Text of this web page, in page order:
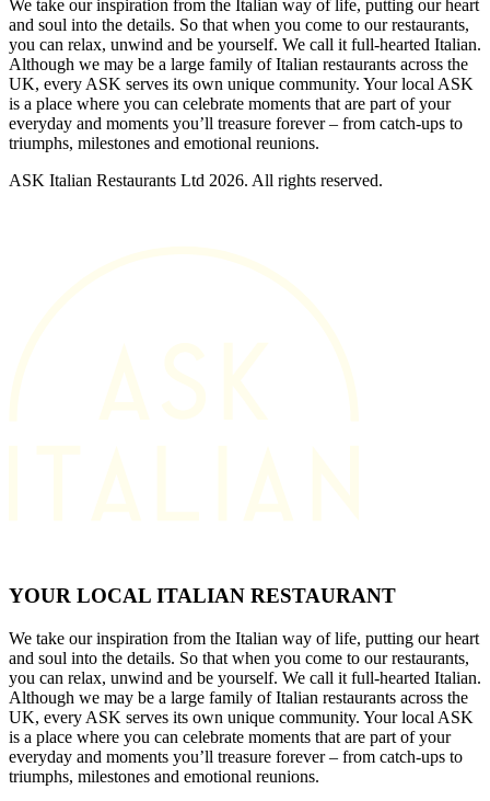
We take our inspiration from the Italian way of life, putting our heart
and soul into the details. So that when you come to our restaurants,
you can relax, unwind and be yourself. We call it full-hearted Italian.
Although we may be a large family of Italian restaurants across the
UK, every ASK serves its own unique community. Your local ASK
is a place where you can celebrate moments that are part of your
everyday and moments you’ll treasure forever – from catch-ups to
triumphs, milestones and emotional reunions.
ASK Italian Restaurants Ltd 2026. All rights reserved.
YOUR LOCAL ITALIAN RESTAURANT
We take our inspiration from the Italian way of life, putting our heart
and soul into the details. So that when you come to our restaurants,
you can relax, unwind and be yourself. We call it full-hearted Italian.
Although we may be a large family of Italian restaurants across the
UK, every ASK serves its own unique community. Your local ASK
is a place where you can celebrate moments that are part of your
everyday and moments you’ll treasure forever – from catch-ups to
triumphs, milestones and emotional reunions.